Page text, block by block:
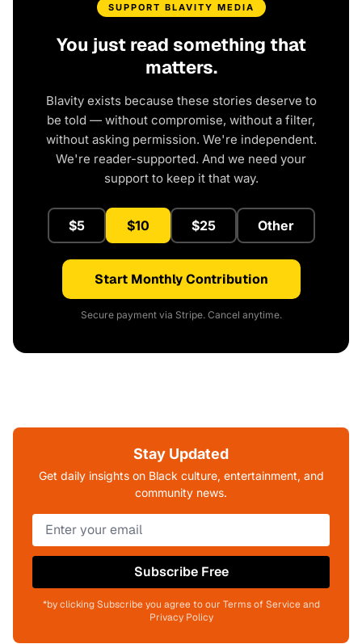
SUPPORT BLAVITY MEDIA
You just read something that
matters.
Blavity exists because these stories deserve to
be told — without compromise, without a filter,
without asking permission. We're independent.
We're reader-supported. And we need your
support to keep it that way.
$5 $10 $25 Other
Start Monthly Contribution
Secure payment via Stripe. Cancel anytime.
Stay Updated
Get daily insights on Black culture, entertainment, and
community news.
Subscribe Free
*by clicking Subscribe you agree to our Terms of Service and
Privacy Policy